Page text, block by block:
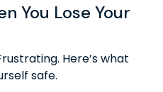
You Lose Your
Here’s what
safe.